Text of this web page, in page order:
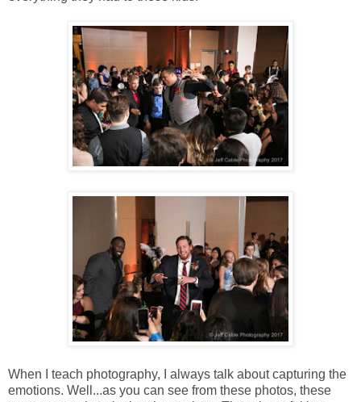
When I teach photography, I always talk about capturing the
emotions. Well...as you can see from these photos, these